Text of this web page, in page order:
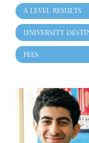
A LEVEL RESULTS
UNIVERSITY
FEES